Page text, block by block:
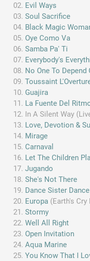
Evil Ways
Soul Sacrifice
Black Magic
Oye Como Va
Samba Pa' Ti
Everybody's
No One To Depend
Toussaint
Guajira
La Fuente Del
In A Silent Way
Love, Devotion &
Mirage
Carnaval
Let The Children
Jugando
She's Not There
Dance Sister Dance
Europa (Earth's Cry
Stormy
Well All Right
Open Invitation
Aqua Marine
You Know That I